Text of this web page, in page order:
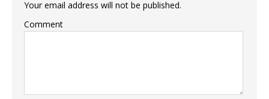
Your email address will not be published.
Comment